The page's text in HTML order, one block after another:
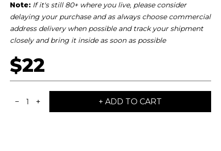
Note: If it's still 80+ where you live, please consider
delaying your purchase and as always choose commercial
address delivery when possible and track your shipment
closely and bring it inside as soon as possible
$22
− 1 + + ADD TO CART